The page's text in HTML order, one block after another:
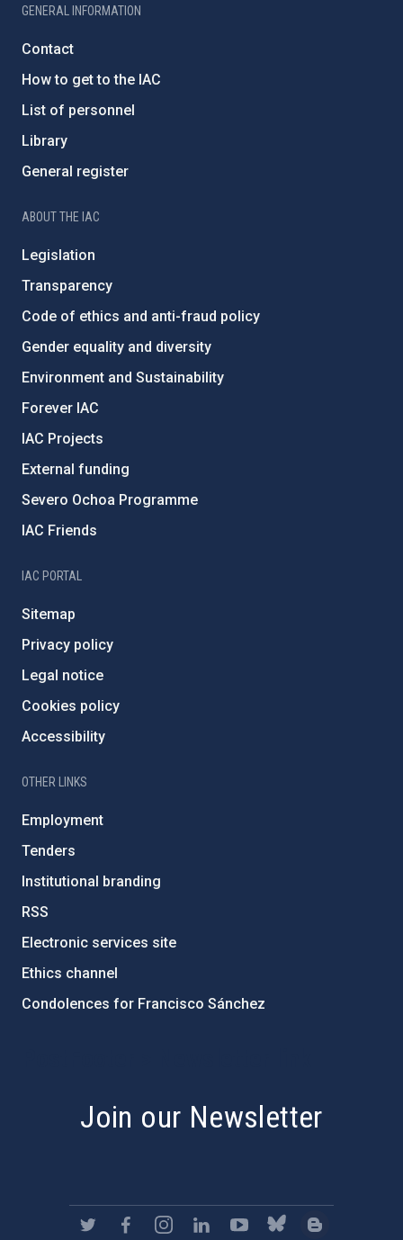
GENERAL INFORMATION
Contact
How to get to the IAC
List of personnel
Library
General register
ABOUT THE IAC
Legislation
Transparency
Code of ethics and anti-fraud policy
Gender equality and diversity
Environment and Sustainability
Forever IAC
IAC Projects
External funding
Severo Ochoa Programme
IAC Friends
IAC PORTAL
Sitemap
Privacy policy
Legal notice
Cookies policy
Accessibility
OTHER LINKS
Employment
Tenders
Institutional branding
RSS
Electronic services site
Ethics channel
Condolences for Francisco Sánchez
Join our Newsletter